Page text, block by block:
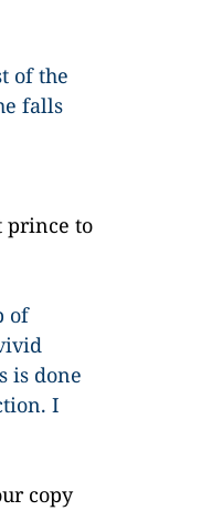
of the
falls
prince to
of
is done
I
copy